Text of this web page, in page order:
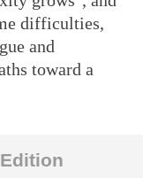
difficulties,
and
toward a